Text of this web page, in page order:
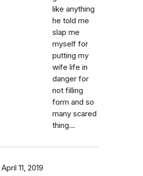
like anything
he told me
slap me
myself for
putting my
wife life in
danger for
not filling
form and so
many scared
thing...
April 11, 2019